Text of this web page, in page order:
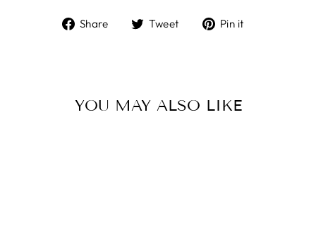
Share
ShareTweet
TweetPin it
YOU MAY ALSO LIKE